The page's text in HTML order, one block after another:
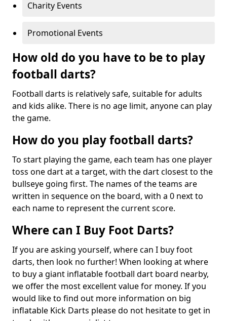
Charity Events
Promotional Events
How old do you have to be to play
football darts?
Football darts is relatively safe, suitable for adults
and kids alike. There is no age limit, anyone can play
the game.
How do you play football darts?
To start playing the game, each team has one player
toss one dart at a target, with the dart closest to the
bullseye going first. The names of the teams are
written in sequence on the board, with a 0 next to
each name to represent the current score.
Where can I Buy Foot Darts?
If you are asking yourself, where can I buy foot
darts, then look no further! When looking at where
to buy a giant inflatable football dart board nearby,
we offer the most excellent value for money. If you
would like to find out more information on big
inflatable Kick Darts please do not hesitate to get in